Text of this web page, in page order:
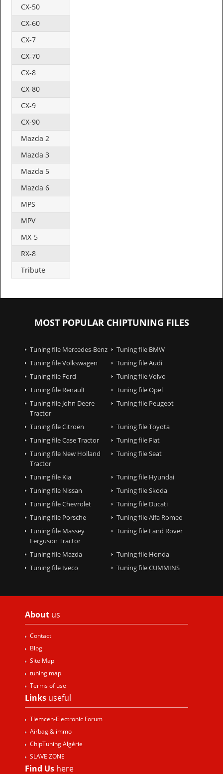
CX-50
CX-60
CX-7
CX-70
CX-8
CX-80
CX-9
CX-90
Mazda 2
Mazda 3
Mazda 5
Mazda 6
MPS
MPV
MX-5
RX-8
Tribute
MOST POPULAR CHIPTUNING FILES
Tuning file Mercedes-Benz
Tuning file BMW
Tuning file Volkswagen
Tuning file Audi
Tuning file Ford
Tuning file Volvo
Tuning file Renault
Tuning file Opel
Tuning file John Deere
Tractor
Tuning file Peugeot
Tuning file Citroën
Tuning file Toyota
Tuning file Case Tractor
Tuning file Fiat
Tuning file New Holland
Tractor
Tuning file Seat
Tuning file Kia
Tuning file Hyundai
Tuning file Nissan
Tuning file Skoda
Tuning file Chevrolet
Tuning file Ducati
Tuning file Porsche
Tuning file Alfa Romeo
Tuning file Massey
Ferguson Tractor
Tuning file Land Rover
Tuning file Mazda
Tuning file Honda
Tuning file Iveco
Tuning file CUMMINS
About us
Contact
Blog
Site Map
tuning map
Terms of use
Links useful
Tlemcen-Electronic Forum
Airbag & immo
ChipTuning Algérie
SLAVE ZONE
Find Us here